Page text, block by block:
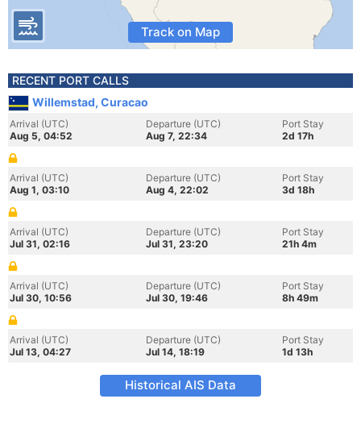
Track on Map
RECENT PORT CALLS
Willemstad, Curacao
Arrival (UTC)
Aug 5, 04:52
Departure (UTC)
Aug 7, 22:34
Port Stay
2d 17h
Arrival (UTC)
Aug 1, 03:10
Departure (UTC)
Aug 4, 22:02
Port Stay
3d 18h
Arrival (UTC)
Jul 31, 02:16
Departure (UTC)
Jul 31, 23:20
Port Stay
21h 4m
Arrival (UTC)
Jul 30, 10:56
Departure (UTC)
Jul 30, 19:46
Port Stay
8h 49m
Arrival (UTC)
Jul 13, 04:27
Departure (UTC)
Jul 14, 18:19
Port Stay
1d 13h
Historical AIS Data